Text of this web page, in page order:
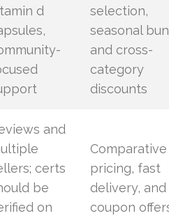
d
selection,
seasonal
and cross-
category
discounts
and
certs
be
on
Comparative
pricing, fast
delivery, and
coupon